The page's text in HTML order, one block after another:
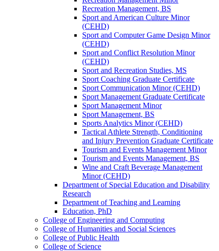
Recreation Management, BS
Sport and American Culture Minor
(CEHD)
Sport and Computer Game Design Minor
(CEHD)
Sport and Conflict Resolution Minor
(CEHD)
Sport and Recreation Studies, MS
Sport Coaching Graduate Certificate
Sport Communication Minor (CEHD)
Sport Management Graduate Certificate
Sport Management Minor
Sport Management, BS
Sports Analytics Minor (CEHD)
Tactical Athlete Strength, Conditioning
and Injury Prevention Graduate Certificate
Tourism and Events Management Minor
Tourism and Events Management, BS
Wine and Craft Beverage Management
Minor (CEHD)
Department of Special Education and Disability
Research
Department of Teaching and Learning
Education, PhD
College of Engineering and Computing
College of Humanities and Social Sciences
College of Public Health
College of Science